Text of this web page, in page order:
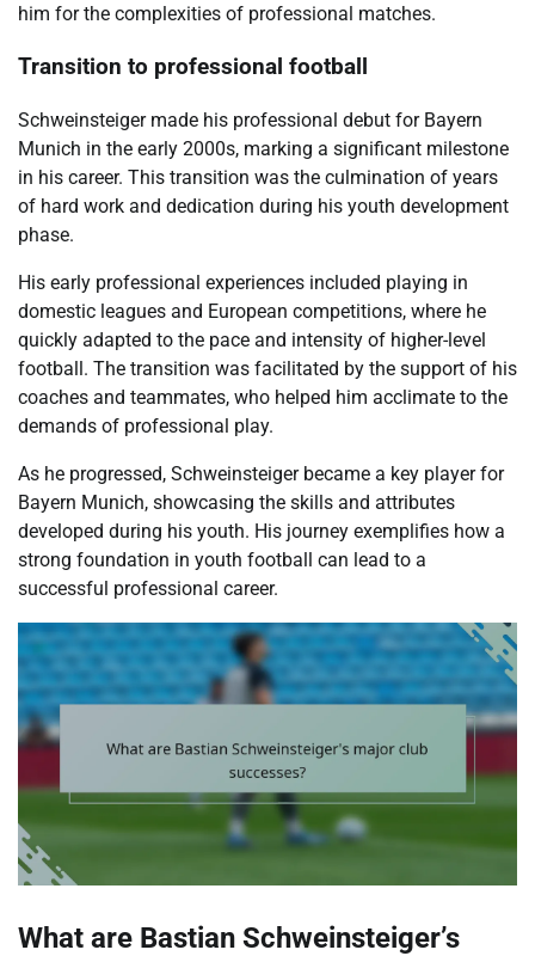
him for the complexities of professional matches.
Transition to professional football
Schweinsteiger made his professional debut for Bayern
Munich in the early 2000s, marking a significant milestone
in his career. This transition was the culmination of years
of hard work and dedication during his youth development
phase.
His early professional experiences included playing in
domestic leagues and European competitions, where he
quickly adapted to the pace and intensity of higher-level
football. The transition was facilitated by the support of his
coaches and teammates, who helped him acclimate to the
demands of professional play.
As he progressed, Schweinsteiger became a key player for
Bayern Munich, showcasing the skills and attributes
developed during his youth. His journey exemplifies how a
strong foundation in youth football can lead to a
successful professional career.
What are Bastian Schweinsteiger’s